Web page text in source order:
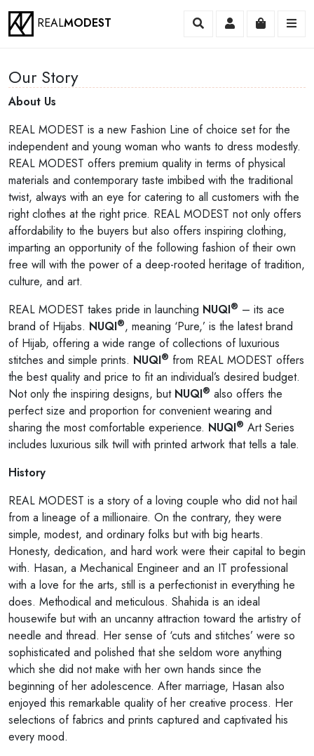
REALMODEST SearchAccountCart
Our Story
About Us
REAL MODEST is a new Fashion Line of choice set for the
independent and young woman who wants to dress modestly.
REAL MODEST offers premium quality in terms of physical
materials and contemporary taste imbibed with the traditional
twist, always with an eye for catering to all customers with the
right clothes at the right price. REAL MODEST not only offers
affordability to the buyers but also offers inspiring clothing,
imparting an opportunity of the following fashion of their own
free will with the power of a deep-rooted heritage of tradition,
culture, and art.
REAL MODEST takes pride in launching NUQI® – its ace
brand of Hijabs. NUQI®, meaning ‘Pure,’ is the latest brand
of Hijab, offering a wide range of collections of luxurious
stitches and simple prints. NUQI® from REAL MODEST offers
the best quality and price to fit an individual’s desired budget.
Not only the inspiring designs, but NUQI® also offers the
perfect size and proportion for convenient wearing and
sharing the most comfortable experience. NUQI® Art Series
includes luxurious silk twill with printed artwork that tells a tale.
History
REAL MODEST is a story of a loving couple who did not hail
from a lineage of a millionaire. On the contrary, they were
simple, modest, and ordinary folks but with big hearts.
Honesty, dedication, and hard work were their capital to begin
with. Hasan, a Mechanical Engineer and an IT professional
with a love for the arts, still is a perfectionist in everything he
does. Methodical and meticulous. Shahida is an ideal
housewife but with an uncanny attraction toward the artistry of
needle and thread. Her sense of ‘cuts and stitches’ were so
sophisticated and polished that she seldom wore anything
which she did not make with her own hands since the
beginning of her adolescence. After marriage, Hasan also
enjoyed this remarkable quality of her creative process. Her
selections of fabrics and prints captured and captivated his
every mood.